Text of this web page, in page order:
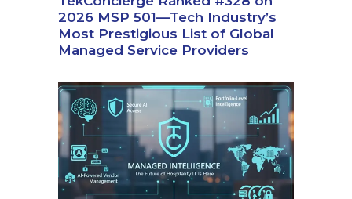
2026 MSP 501—Tech Industry’s
Most Prestigious List of Global
Managed Service Providers